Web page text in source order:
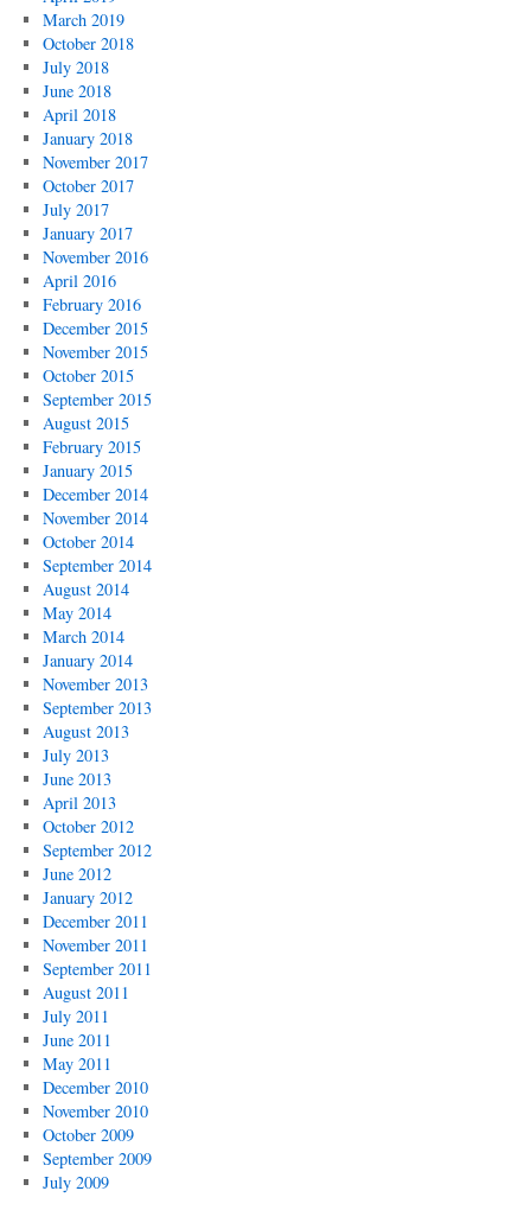
March 2019
October 2018
July 2018
June 2018
April 2018
January 2018
November 2017
October 2017
July 2017
January 2017
November 2016
April 2016
February 2016
December 2015
November 2015
October 2015
September 2015
August 2015
February 2015
January 2015
December 2014
November 2014
October 2014
September 2014
August 2014
May 2014
March 2014
January 2014
November 2013
September 2013
August 2013
July 2013
June 2013
April 2013
October 2012
September 2012
June 2012
January 2012
December 2011
November 2011
September 2011
August 2011
July 2011
June 2011
May 2011
December 2010
November 2010
October 2009
September 2009
July 2009